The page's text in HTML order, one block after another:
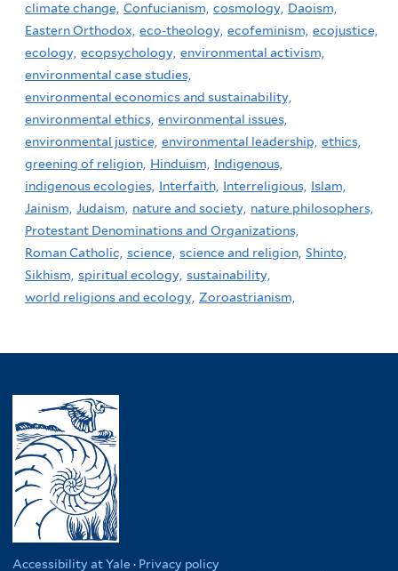
climate change, Confucianism, cosmology, Daoism,
Eastern Orthodox, eco-theology, ecofeminism, ecojustice,
ecology, ecopsychology, environmental activism,
environmental case studies,
environmental economics and sustainability,
environmental ethics, environmental issues,
environmental justice, environmental leadership, ethics,
greening of religion, Hinduism, Indigenous,
indigenous ecologies, Interfaith, Interreligious, Islam,
Jainism, Judaism, nature and society, nature philosophers,
Protestant Denominations and Organizations,
Roman Catholic, science, science and religion, Shinto,
Sikhism, spiritual ecology, sustainability,
world religions and ecology, Zoroastrianism,
Accessibility at Yale · Privacy policy